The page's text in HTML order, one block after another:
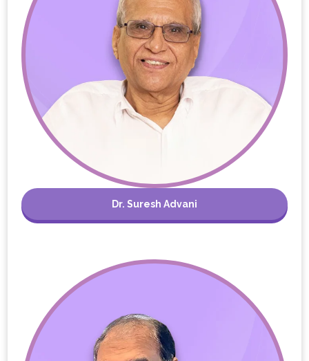
Dr. Suresh Advani